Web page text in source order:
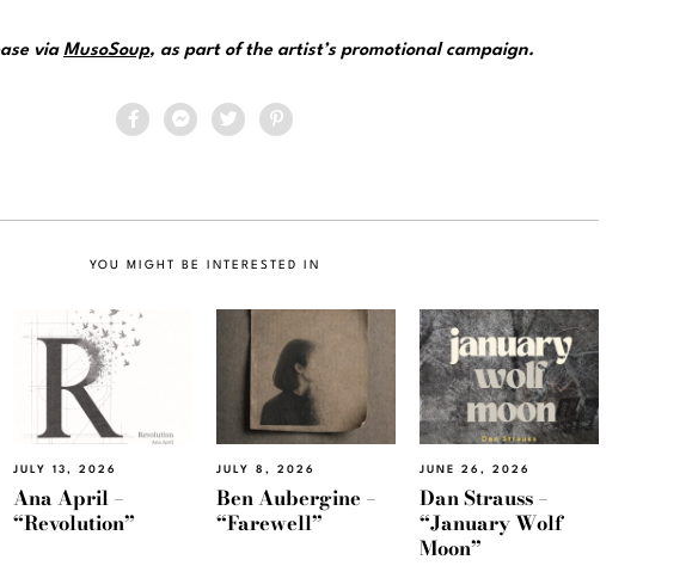
via MusoSoup, as part of the artist’s promotional campaign.
YOU MIGHT BE INTERESTED IN
JULY 13, 2026
Ana April –
“Revolution”
JULY 8, 2026
Ben Aubergine –
“Farewell”
JUNE 26, 2026
Dan Strauss –
“January Wolf
Moon”